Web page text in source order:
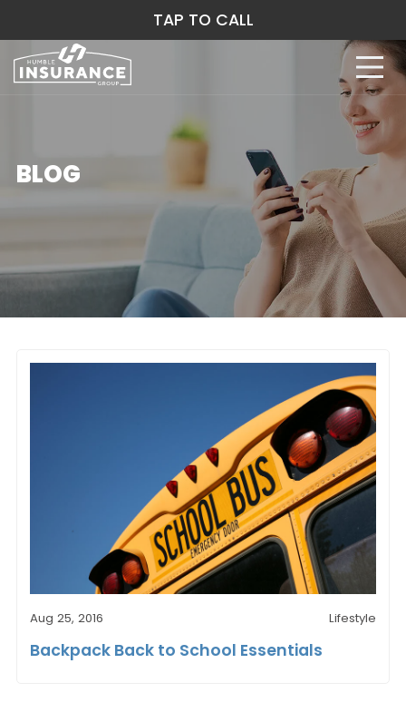
BLOG
Aug 25, 2016 Lifestyle
Backpack Back to School Essentials
TAP TO CALL